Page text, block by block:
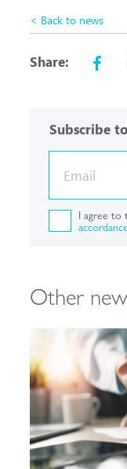
< Back to news
Share:
Subscribe
I agree to
Other